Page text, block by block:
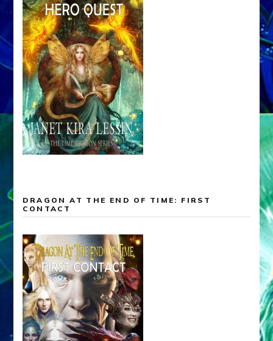
DRAGON AT THE END OF TIME: FIRST
CONTACT